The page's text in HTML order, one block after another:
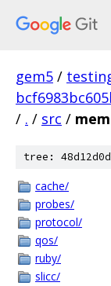
gem5 /
/ . / src / mem
tree:
cache/
probes/
protocol/
qos/
ruby/
slicc/